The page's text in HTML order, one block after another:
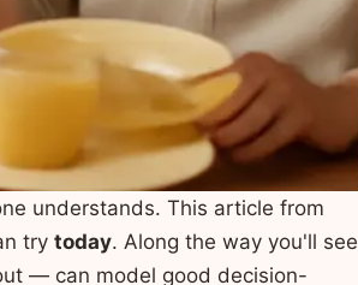
understands. This article from
try today. Along the way you'll see
— can model good decision-